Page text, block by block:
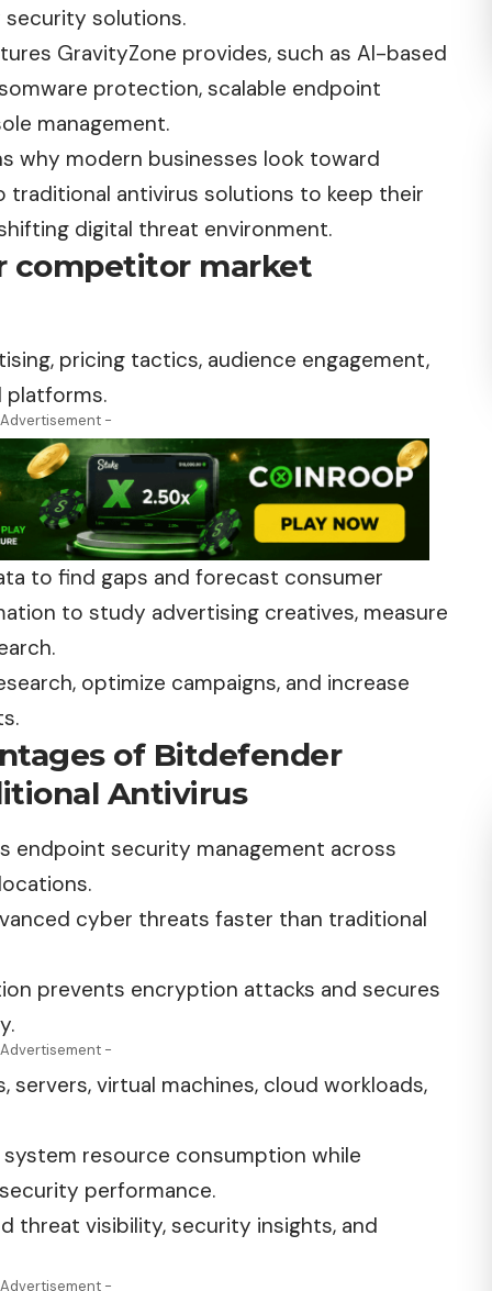
security solutions.
GravityZone provides, such as AI-based
protection, scalable endpoint
management.
why modern businesses look toward
antivirus solutions to keep their
digital threat environment.
competitor market
pricing tactics, audience engagement,
platforms.
-
to find gaps and forecast consumer
to study advertising creatives, measure
optimize campaigns, and increase
of Bitdefender
Antivirus
endpoint security management across
cyber threats faster than traditional
prevents encryption attacks and secures
-
virtual machines, cloud workloads,
resource consumption while
performance.
threat visibility, security insights, and
-